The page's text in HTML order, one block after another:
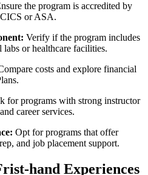
the program ⁢is accredited by
⁣or ASA.
Verify if the program ‌includes
or healthcare facilities.
costs ​and explore financial
for programs with strong instructor
career services.
Opt for programs that offer
and job placement support.
hand Experiences